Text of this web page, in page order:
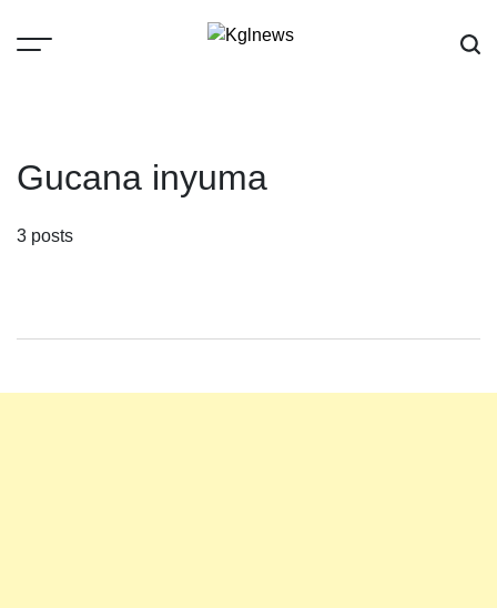
Gucana inyuma
3 posts